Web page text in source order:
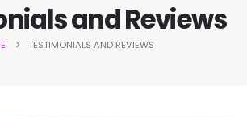
and Reviews
TESTIMONIALS AND REVIEWS